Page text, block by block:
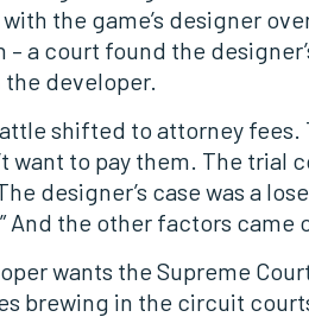
the game’s designer
a court found the
developer.
shifted to attorney
want to pay them. The trial
designer’s case was a
And the other factors came
wants the Supreme
brewing in the circuit